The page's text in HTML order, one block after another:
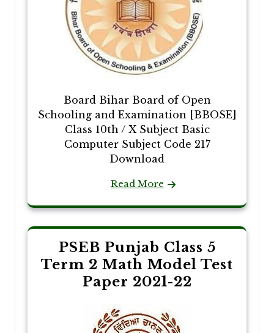
Board Bihar Board of Open
Schooling and Examination [BBOSE]
Class 10th / X Subject Basic
Computer Subject Code 217
Download
Read More
PSEB Punjab Class 5
Term 2 Math Model Test
Paper 2021-22